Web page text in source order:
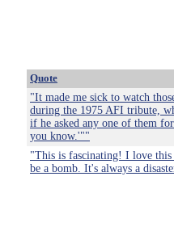
Quote
"It made me sick to watch
during the 1975 AFI tribute,
if he asked any one of them
you know.'""
"This is fascinating! I love
be a bomb. It's always a